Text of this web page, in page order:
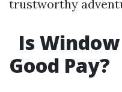
trustworthy
Is
Good Pay?